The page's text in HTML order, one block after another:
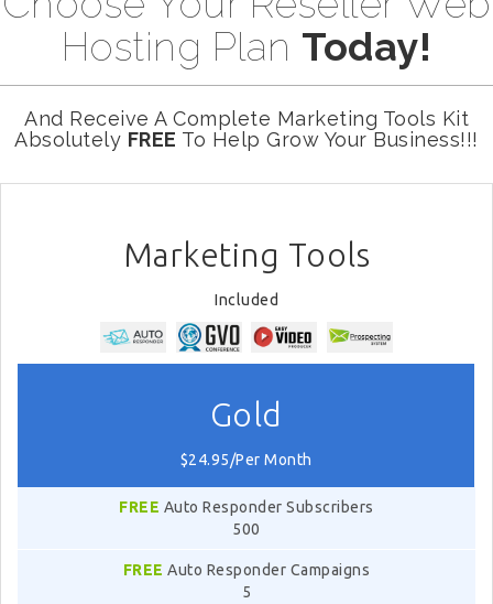
Hosting Plan Today!
And Receive A Complete Marketing Tools Kit
Absolutely FREE To Help Grow Your Business!!!
Marketing Tools
Included
Gold
$24.95/Per Month
FREE Auto Responder Subscribers
500
FREE Auto Responder Campaigns
5